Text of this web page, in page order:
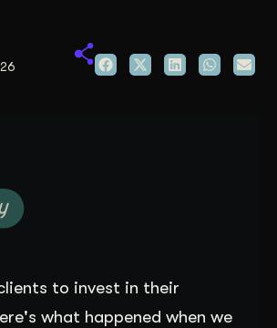
Case Studies
to invest in their
what happened when we